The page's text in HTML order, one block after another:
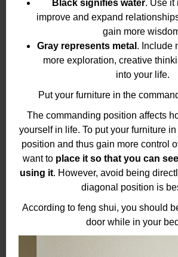
Black signifies water. Use it
improve and expand
gain more
Gray represents metal . Include
more exploration, creative
into your life.
Put your furniture in the
The commanding position affects
yourself in life. To put your furniture
position and thus gain more control
want to place it so that you can
using it. However, avoid being
diagonal position is
According to feng shui, you should
door while in your